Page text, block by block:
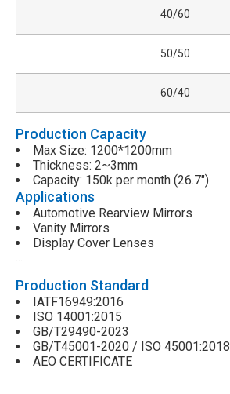
40/60
50/50
60/40
Production Capacity
Max Size: 1200*1200mm
Thickness: 2~3mm
Capacity: 150k per month (26.7″)
Applications
Automotive Rearview Mirrors
Vanity Mirrors
Display Cover Lenses
Production Standard
IATF16949:2016
ISO 14001:2015
GB/T29490-2023
GB/T45001-2020 / ISO 45001:2018
AEO CERTIFICATE